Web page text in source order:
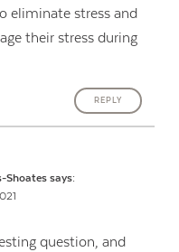
eliminate stress and
their stress during
REPLY
Shoates says:
question, and